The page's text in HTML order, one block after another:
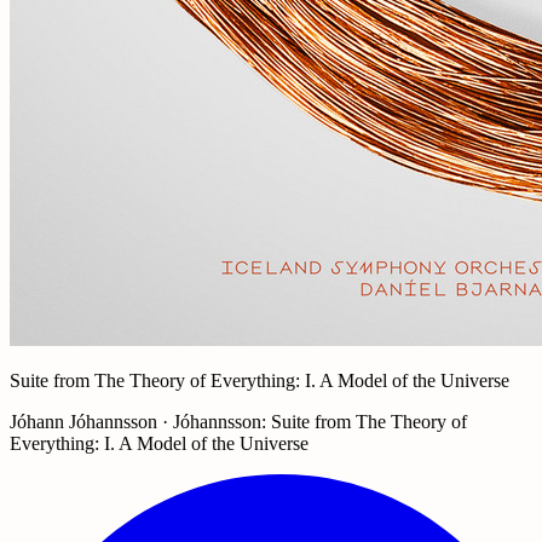
Suite from The Theory of Everything: I. A Model of the Universe
Jóhann Jóhannsson · Jóhannsson: Suite from The Theory of
Everything: I. A Model of the Universe